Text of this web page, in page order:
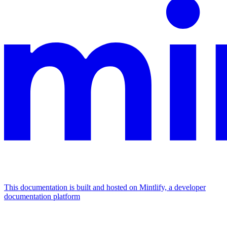
This documentation is built and hosted on Mintlify, a developer
documentation platform